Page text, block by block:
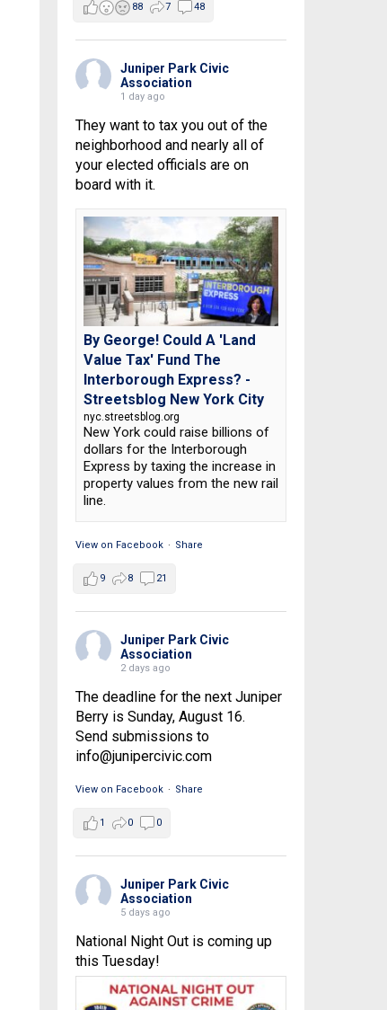
88 7 48
Juniper Park Civic
Association
1 day ago
They want to tax you out of the
neighborhood and nearly all of
your elected officials are on
board with it.
By George! Could A 'Land
Value Tax' Fund The
Interborough Express? -
Streetsblog New York City
nyc.streetsblog.org
New York could raise billions of
dollars for the Interborough
Express by taxing the increase in
property values from the new rail
line.
View on Facebook · Share
9 8 21
Juniper Park Civic
Association
2 days ago
The deadline for the next Juniper
Berry is Sunday, August 16.
Send submissions to
info@junipercivic.com
View on Facebook · Share
1 0 0
Juniper Park Civic
Association
5 days ago
National Night Out is coming up
this Tuesday!